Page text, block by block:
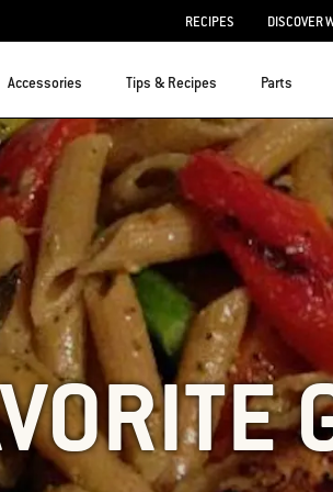
RECIPES DISCOVER
Accessories Tips & Recipes Parts